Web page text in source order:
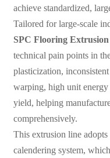
achieve standardized,
Tailored for large-scale
SPC Flooring
technical pain points in
plasticization,
warping, high unit
yield, helping
comprehensively.
This extrusion line
calendering system,